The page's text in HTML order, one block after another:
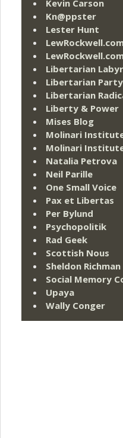
Kevin Carson
Kn@ppster
Lester Hunt
Libertarian
Libertarian Party
Libertarian
Liberty & Power
Mises Blog
Molinari
Molinari
Natalia Petrova
Neil Parille
One Small Voice
Pax et Libertas
Per Bylund
Psychopolitik
Rad Geek
Scottish Nous
Sheldon Richman
Social Memory
Upaya
Wally Conger